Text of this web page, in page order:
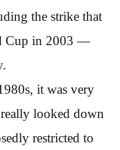
the strike that
Cup in 2003 —
it was very
looked down
restricted to